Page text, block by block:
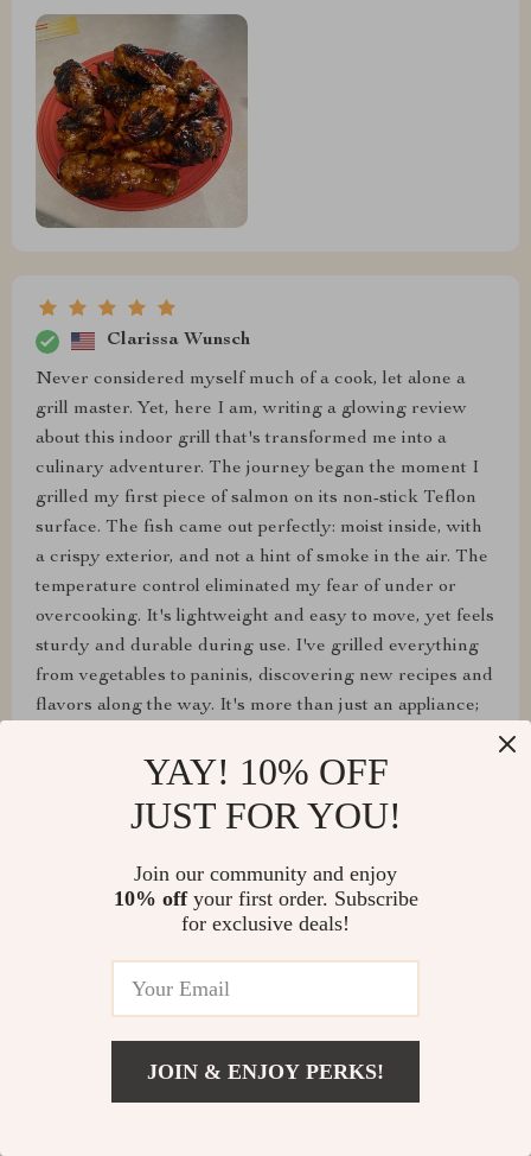
Clarissa Wunsch
Never considered myself much of a cook, let alone a
grill master. Yet, here I am, writing a glowing review
about this indoor grill that's transformed me into a
culinary adventurer. The journey began the moment I
grilled my first piece of salmon on its non-stick Teflon
surface. The fish came out perfectly: moist inside, with
a crispy exterior, and not a hint of smoke in the air. The
temperature control eliminated my fear of under or
overcooking. It's lightweight and easy to move, yet feels
sturdy and durable during use. I've grilled everything
from vegetables to paninis, discovering new recipes and
flavors along the way. It's more than just an appliance;
could enjoy so much, all from the comfort of my
Alessandra Bogan
The compact and lightweight design of this grill has
made it easy for me to take it from the kitchen to the
dining table, turning dinner time into a fun interactive
YAY! 10% OFF
JUST FOR YOU!
Join our community and enjoy
10% offyour first order. Subscribe
for exclusive deals!
JOIN & ENJOY PERKS!